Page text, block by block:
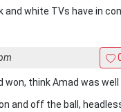
and white TVs have in
think Amad was well
and off the ball,